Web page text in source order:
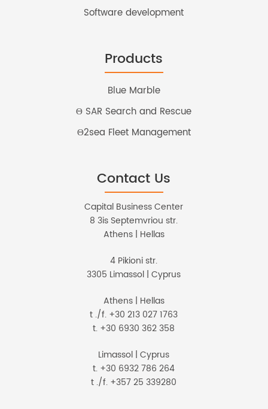
Software development
Products
Blue Marble
Θ SAR Search and Rescue
Θ2sea Fleet Management
Contact Us
Capital Business Center
8 3is Septemvriou str.
Athens | Hellas
4 Pikioni str.
3305 Limassol | Cyprus
Athens | Hellas
t ./f. +30 213 027 1763
t. +30 6930 362 358
Limassol | Cyprus
t. +30 6932 786 264
t ./f. +357 25 339280